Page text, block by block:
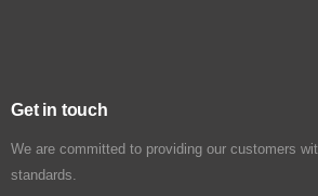
Get in touch
We are committed to providing our customers
standards.